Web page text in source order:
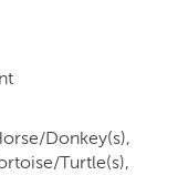
Donkey(s),
Turtle(s),